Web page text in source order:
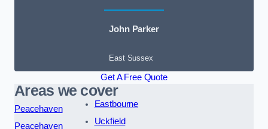
John Parker
East Sussex
Get A Free Quote
Areas we cover
Peacehaven
Peacehaven
Eastbourne
Uckfield